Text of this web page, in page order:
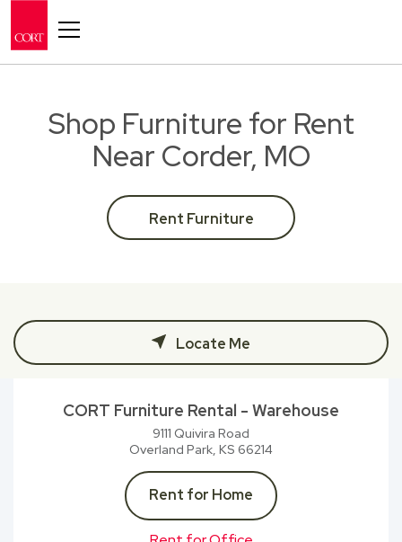
Shop Furniture for Rent
Near Corder, MO
Rent Furniture
Locate Me
CORT Furniture Rental - Warehouse
9111 Quivira Road
Overland Park, KS 66214
Rent for Home